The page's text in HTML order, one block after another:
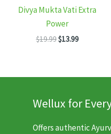
Divya Mukta Vati Extra
Power
$19.99Original
$13.99Current
Wellux for
Offers authentic